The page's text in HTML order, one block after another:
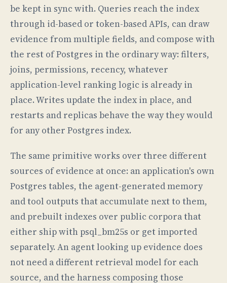
be kept in sync with. Queries reach the index
through id-based or token-based APIs, can draw
evidence from multiple fields, and compose with
the rest of Postgres in the ordinary way: filters,
joins, permissions, recency, whatever
application-level ranking logic is already in
place. Writes update the index in place, and
restarts and replicas behave the way they would
for any other Postgres index.
The same primitive works over three different
sources of evidence at once: an application's own
Postgres tables, the agent-generated memory
and tool outputs that accumulate next to them,
and prebuilt indexes over public corpora that
either ship with psql_bm25s or get imported
separately. An agent looking up evidence does
not need a different retrieval model for each
source, and the harness composing those